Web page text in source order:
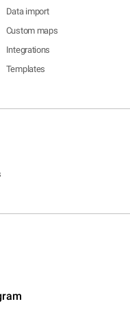
Data import
Custom maps
Integrations
Templates